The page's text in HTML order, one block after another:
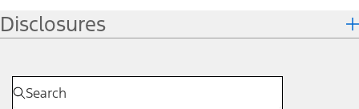
Disclosures